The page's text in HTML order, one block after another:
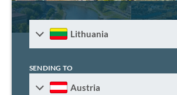
Lithuania
SENDING TO
Austria